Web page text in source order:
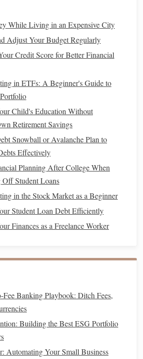
with
the basics ofindex funds, it's time
towardinvesting.
Financial Goals
, it's essential to define your
yourself:
for? (e.g.,retirement, a
, or general wealth
need to save?
horizon? (e.g.,
strategyand the level of risk you're
stocks
yourrisk toleranceis crucial
the type of
allocate your
investments
, you might consider
, such as theS&P 500, which
While Living in an Expensive City
Adjust Your Budget Regularly
Credit Score for Better Financial
in ETFs: A Beginner's Guide to
Child's Education Without
Retirement Savings
Snowball or Avalanche Plan to
Effectively
Planning After College When
Student Loans
in the Stock Market as a Beginner
Student Loan Debt Efficiently
Finances as a Freelance Worker
Fee Banking Playbook: Ditch Fees,
Building the Best ESG Portfolio
Automating Your Small Business